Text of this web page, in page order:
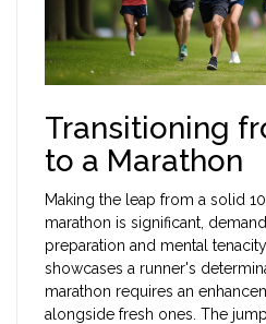
Transitioning
to a Marathon
Making the leap from a solid
marathon is significant,
preparation and mental
showcases a runner's
marathon requires an
alongside fresh ones. The